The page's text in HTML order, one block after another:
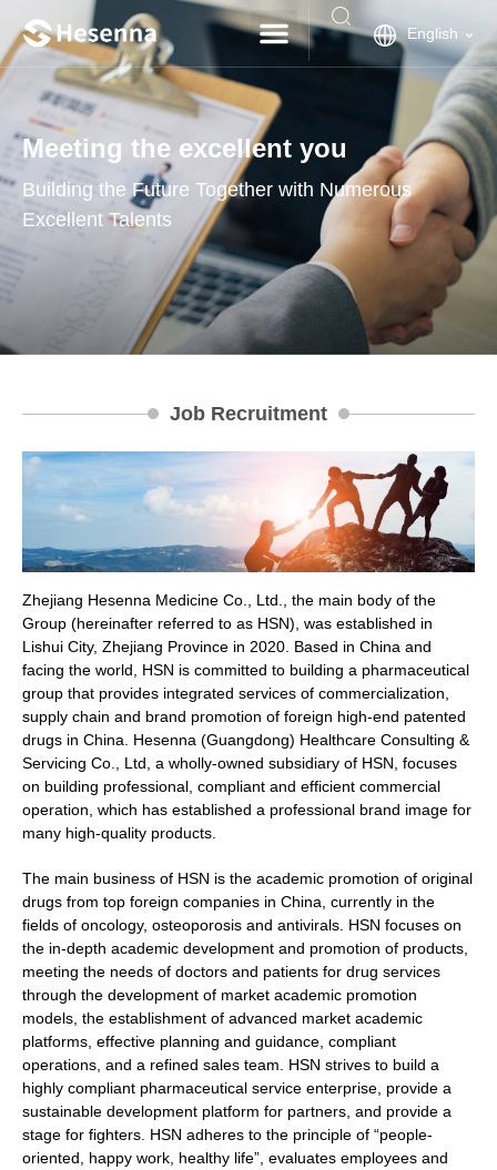
English
Meeting the excellent you
Building the Future Together with Numerous
Excellent Talents
Job Recruitment
Zhejiang Hesenna Medicine Co., Ltd., the main body of the
Group (hereinafter referred to as HSN), was established in
Lishui City, Zhejiang Province in 2020. Based in China and
facing the world, HSN is committed to building a pharmaceutical
group that provides integrated services of commercialization,
supply chain and brand promotion of foreign high-end patented
drugs in China. Hesenna (Guangdong) Healthcare Consulting &
Servicing Co., Ltd, a wholly-owned subsidiary of HSN, focuses
on building professional, compliant and efficient commercial
operation, which has established a professional brand image for
many high-quality products.
The main business of HSN is the academic promotion of original
drugs from top foreign companies in China, currently in the
fields of oncology, osteoporosis and antivirals. HSN focuses on
the in-depth academic development and promotion of products,
meeting the needs of doctors and patients for drug services
through the development of market academic promotion
models, the establishment of advanced market academic
platforms, effective planning and guidance, compliant
operations, and a refined sales team. HSN strives to build a
highly compliant pharmaceutical service enterprise, provide a
sustainable development platform for partners, and provide a
stage for fighters. HSN adheres to the principle of “people-
oriented, happy work, healthy life”, evaluates employees and